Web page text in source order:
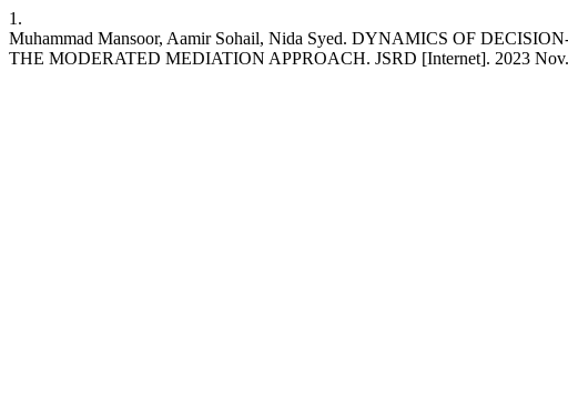
1.
Muhammad Mansoor, Aamir Sohail, Nida Syed. DYNAMICS OF
THE MODERATED MEDIATION APPROACH. JSRD [Internet]. 2023